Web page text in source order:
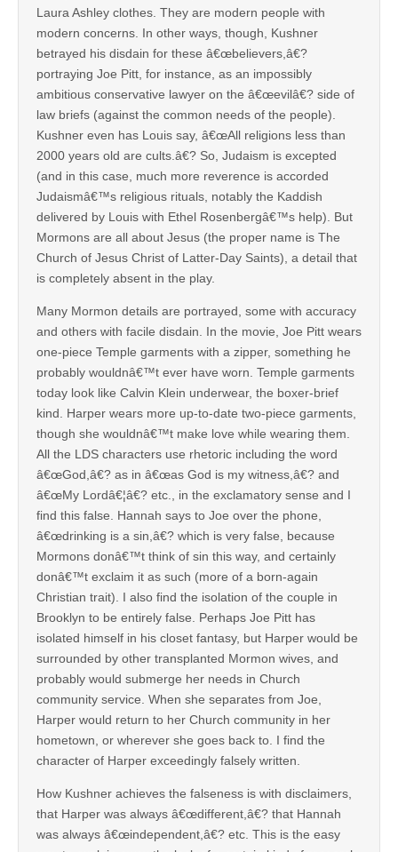
Laura Ashley clothes. They are modern people with
modern concerns. In other ways, though, Kushner
betrayed his disdain for these â€œbelievers,â€?
portraying Joe Pitt, for instance, as an impossibly
ambitious conservative lawyer on the â€œevilâ€? side of
law briefs (against the common needs of the people).
Kushner even has Louis say, â€œAll religions less than
2000 years old are cults.â€? So, Judaism is excepted
(and in this case, much more reverence is accorded
Judaismâ€™s religious rituals, notably the Kaddish
delivered by Louis with Ethel Rosenbergâ€™s help). But
Mormons are all about Jesus (the proper name is The
Church of Jesus Christ of Latter-Day Saints), a detail that
is completely absent in the play.
Many Mormon details are portrayed, some with accuracy
and others with facile disdain. In the movie, Joe Pitt wears
one-piece Temple garments with a zipper, something he
probably wouldnâ€™t ever have worn. Temple garments
today look like Calvin Klein underwear, the boxer-brief
kind. Harper wears more up-to-date two-piece garments,
though she wouldnâ€™t make love while wearing them.
All the LDS characters use rhetoric including the word
â€œGod,â€? as in â€œas God is my witness,â€? and
â€œMy Lordâ€¦â€? etc., in the exclamatory sense and I
find this false. Hannah says to Joe over the phone,
â€œdrinking is a sin,â€? which is very false, because
Mormons donâ€™t think of sin this way, and certainly
donâ€™t exclaim it as such (more of a born-again
Christian trait). I also find the isolation of the couple in
Brooklyn to be entirely false. Perhaps Joe Pitt has
isolated himself in his closet fantasy, but Harper would be
surrounded by other transplanted Mormon wives, and
probably would submerge her needs in Church
community service. When she separates from Joe,
Harper would return to her Church community in her
hometown, or wherever she goes back to. I find the
character of Harper exceedingly falsely written.
How Kushner achieves the falseness is with disclaimers,
that Harper was always â€œdifferent,â€? that Hannah
was always â€œindependent,â€? etc. This is the easy